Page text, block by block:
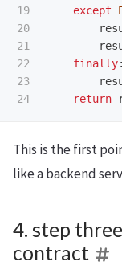
19
20
21
22
23
except
finally:
return
This is the first
like a backend
4. step
contract